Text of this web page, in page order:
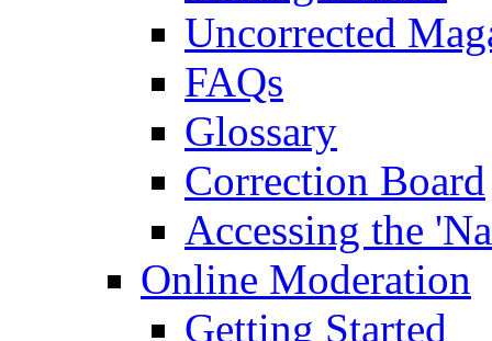
Uncorrected
FAQs
Glossary
Correction Board
Accessing the
Online Moderation
Getting Started